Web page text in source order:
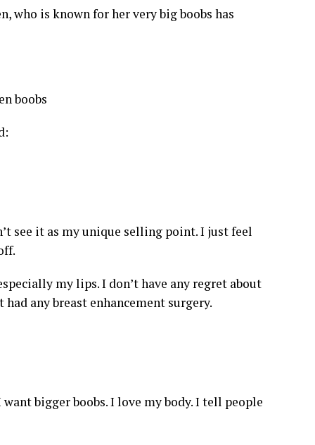
who is known for her very big boobs has
see it as my unique selling point. I just feel
my lips. I don’t have any regret about
any breast enhancement surgery.
bigger boobs. I love my body. I tell people